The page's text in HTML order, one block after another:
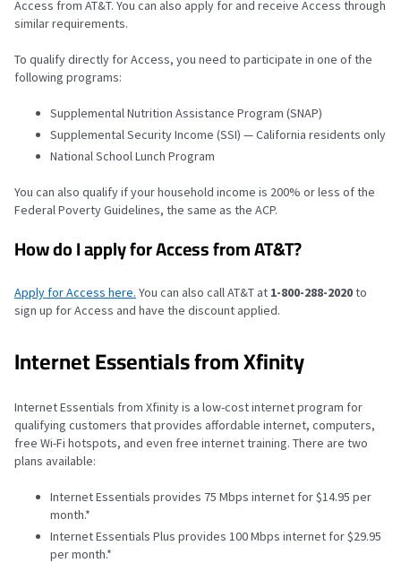
Access from AT&T. You can also apply for and receive Access through
similar requirements.
To qualify directly for Access, you need to participate in one of the
following programs:
Supplemental Nutrition Assistance Program (SNAP)
Supplemental Security Income (SSI) — California residents only
National School Lunch Program
You can also qualify if your household income is 200% or less of the
Federal Poverty Guidelines, the same as the ACP.
How do I apply for Access from AT&T?
Apply for Access here. You can also call AT&T at 1-800-288-2020to
sign up for Access and have the discount applied.
Internet Essentials from Xfinity
Internet Essentials from Xfinity is a low-cost internet program for
qualifying customers that provides affordable internet, computers,
free Wi-Fi hotspots, and even free internet training. There are two
plans available:
Internet Essentials provides 75 Mbps internet for $14.95 per
month.*
Internet Essentials Plus provides 100 Mbps internet for $29.95
per month.*